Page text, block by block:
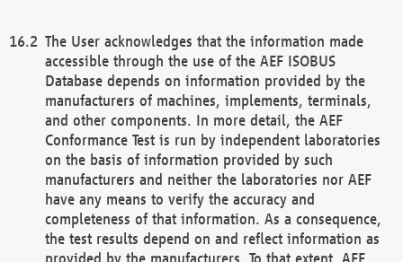
The User acknowledges that the information made
accessible through the use of the AEF ISOBUS
Database depends on information provided by the
manufacturers of machines, implements, terminals,
and other components. In more detail, the AEF
Conformance Test is run by independent laboratories
on the basis of information provided by such
manufacturers and neither the laboratories nor AEF
have any means to verify the accuracy and
completeness of that information. As a consequence,
the test results depend on and reflect information as
provided by the manufacturers. To that extent, AEF